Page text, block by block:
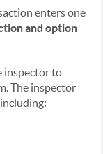
enters one
and option
inspector to
The inspector